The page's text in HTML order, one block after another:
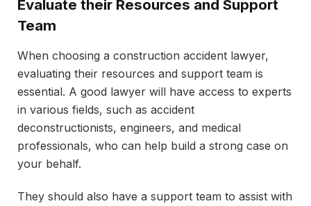
Evaluate their Resources and Support
Team
When choosing a construction accident lawyer,
evaluating their resources and support team is
essential. A good lawyer will have access to experts
in various fields, such as accident
deconstructionists, engineers, and medical
professionals, who can help build a strong case on
your behalf.
They should also have a support team to assist with